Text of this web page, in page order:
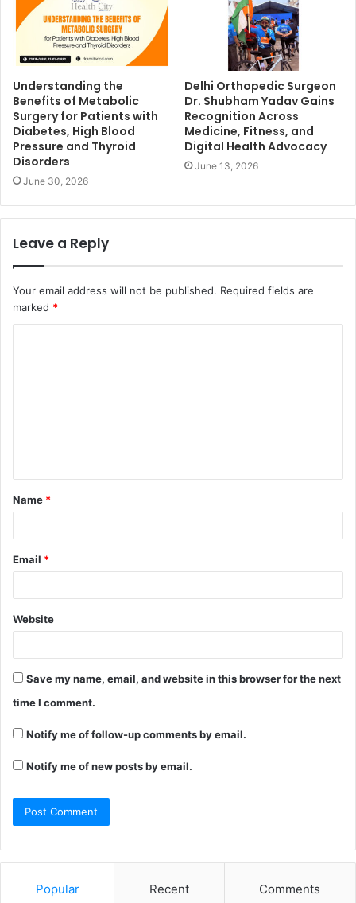
Understanding the
Benefits of Metabolic
Surgery for Patients with
Diabetes, High Blood
Pressure and Thyroid
Disorders
June 30, 2026
Delhi Orthopedic Surgeon
Dr. Shubham Yadav Gains
Recognition Across
Medicine, Fitness, and
Digital Health Advocacy
June 13, 2026
Leave a Reply
Your email address will not be published. Required fields are
marked *
Name *
Email *
Website
Save my name, email, and website in this browser for the next
time I comment.
Notify me of follow-up comments by email.
Notify me of new posts by email.
Popular Recent Comments